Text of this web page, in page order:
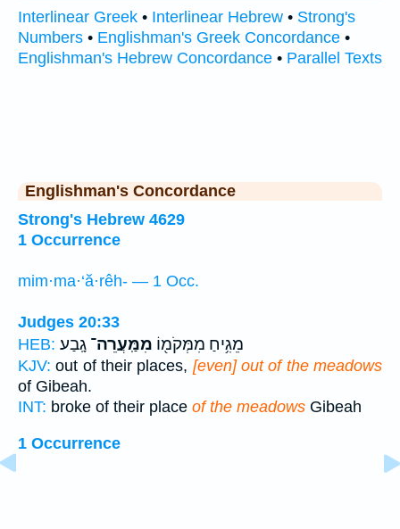
Interlinear Greek • Interlinear Hebrew • Strong's
Numbers • Englishman's Greek Concordance •
Englishman's Hebrew Concordance • Parallel Texts
Englishman's Concordance
Strong's Hebrew 4629
1 Occurrence
mim·ma·‘ă·rêh- — 1 Occ.
Judges 20:33
HEB:
מֵגִ֥יחַ מִמְּקֹמ֖וֹ מִמַּֽעֲרֵה־ גָֽבַע׃
KJV: out of their places, [even] out of the meadows
of Gibeah.
INT: broke of their place of the meadows Gibeah
1 Occurrence